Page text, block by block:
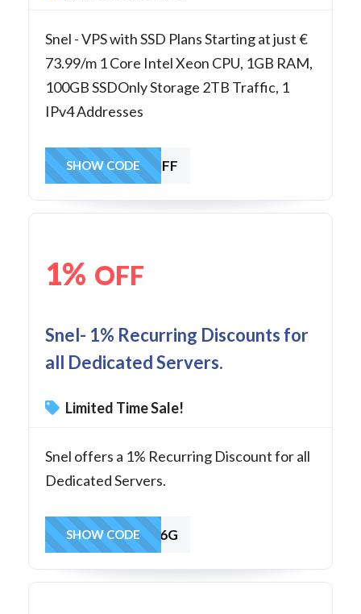
Snel - VPS with SSD Plans Starting at just €
73.99/m 1 Core Intel Xeon CPU, 1GB RAM,
100GB SSDOnly Storage 2TB Traffic, 1
IPv4 Addresses
25MANVPSOFF
SHOW CODE
1% OFF
Snel- 1% Recurring Discounts for
all Dedicated Servers.
Limited Time Sale!
Snel offers a 1% Recurring Discount for all
Dedicated Servers.
KE8FFWAXSS6G
SHOW CODE